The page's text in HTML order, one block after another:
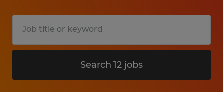
Search 12 jobs